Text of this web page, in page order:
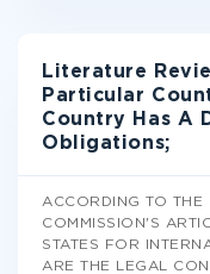
Literature
Particular
Country Has A
Obligations;
ACCORDING TO
COMMISSION'S
STATES FOR
ARE THE LEGAL